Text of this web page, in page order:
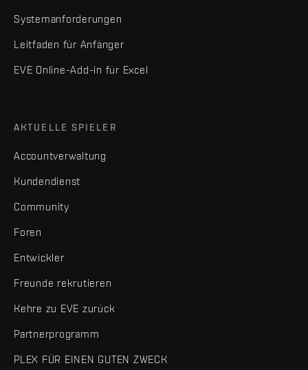
Systemanforderungen
Leitfaden für Anfänger
EVE Online-Add-in für Excel
AKTUELLE SPIELER
Accountverwaltung
Kundendienst
Community
Foren
Entwickler
Freunde rekrutieren
Kehre zu EVE zurück
Partnerprogramm
PLEX FÜR EINEN GUTEN ZWECK